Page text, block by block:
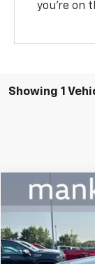
you’re on
Showing 1
Used 2021
Mankato Chevrolet
VIN:
Compare